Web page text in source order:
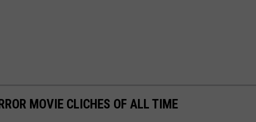
MOVIE CLICHES OF ALL TIME